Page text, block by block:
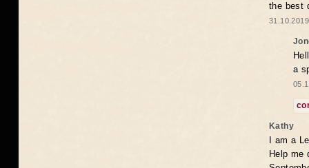
the best
a
Kathy
I am a
Help me